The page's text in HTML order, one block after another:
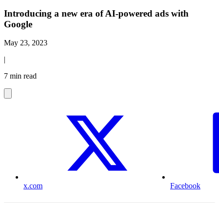
Introducing a new era of AI-powered ads with
Google
May 23, 2023
|
7 min read
x.com Facebook